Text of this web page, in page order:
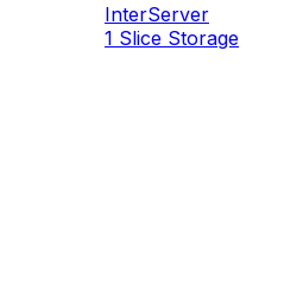
InterServer
1 Slice Storage